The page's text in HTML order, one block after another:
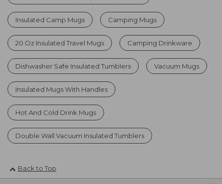
Insulated Camp Mugs Camping Mugs
20 Oz Insulated Travel Mugs Camping Drinkware
Dishwasher Safe Insulated Tumblers Vacuum Mugs
Insulated Mugs With Handles
Hot And Cold Drink Mugs
Double Wall Vacuum Insulated Tumblers
Back to Top